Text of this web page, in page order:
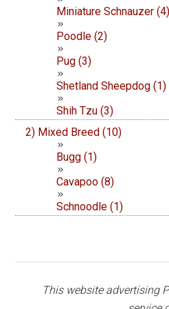
Miniature Schnauzer (4)
Poodle (2)
Pug (3)
Shetland Sheepdog (1)
Shih Tzu (3)
2) Mixed Breed (10)
Bugg (1)
Cavapoo (8)
Schnoodle (1)
This website advertising